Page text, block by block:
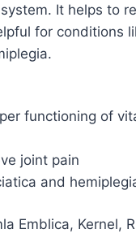
It helps to
for conditions
functioning of
joint pain
and
Emblica, Kernel,